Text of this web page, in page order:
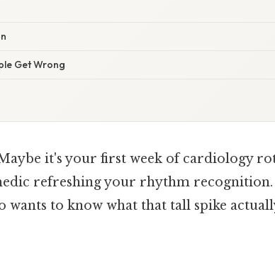
Get Wrong
it's your first week of cardiology
refreshing your rhythm recognition.
wants to know what that tall spike